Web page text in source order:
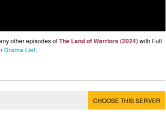
other episodes ofThe Land of Warriors (2024)with Full
Drama List.
CHOOSE THIS SERVER